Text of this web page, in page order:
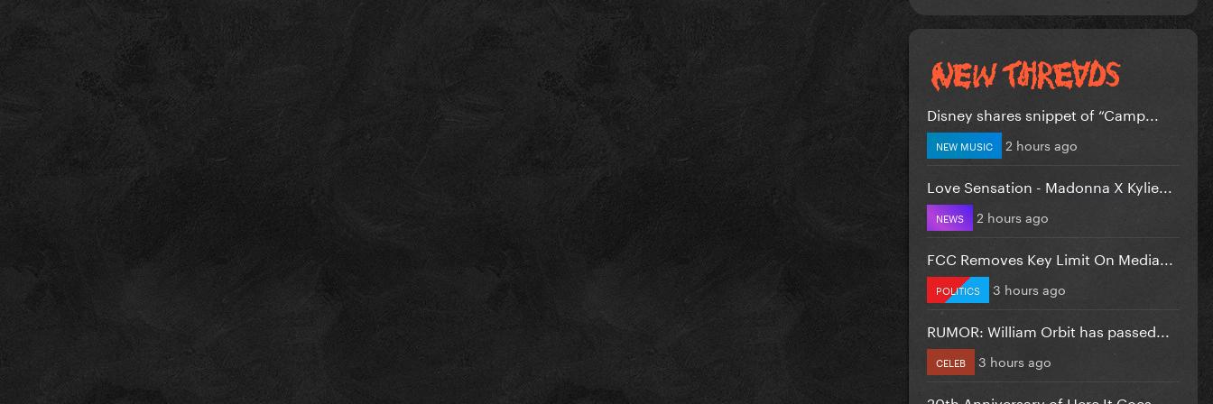
Disney shares snippet of “Camp...
NEW MUSIC 2 hours ago
Love Sensation - Madonna X Kylie...
NEWS 2 hours ago
FCC Removes Key Limit On Media...
POLITICS 3 hours ago
RUMOR: William Orbit has passed...
CELEB 3 hours ago